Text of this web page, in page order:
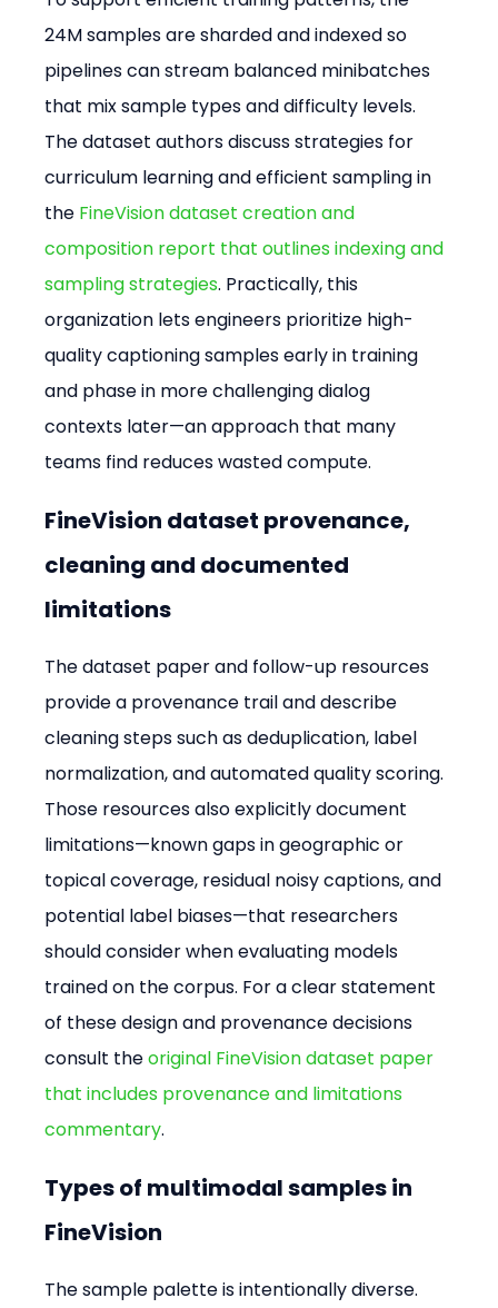
24M samples are sharded and indexed so
pipelines can stream balanced minibatches
that mix sample types and difficulty levels.
The dataset authors discuss strategies for
curriculum learning and efficient sampling in
the FineVision dataset creation and
composition report that outlines indexing and
sampling strategies. Practically, this
organization lets engineers prioritize high-
quality captioning samples early in training
and phase in more challenging dialog
contexts later—an approach that many
teams find reduces wasted compute.
FineVision dataset provenance,
cleaning and documented
limitations
The dataset paper and follow-up resources
provide a provenance trail and describe
cleaning steps such as deduplication, label
normalization, and automated quality scoring.
Those resources also explicitly document
limitations—known gaps in geographic or
topical coverage, residual noisy captions, and
potential label biases—that researchers
should consider when evaluating models
trained on the corpus. For a clear statement
of these design and provenance decisions
consult the original FineVision dataset paper
that includes provenance and limitations
commentary.
Types of multimodal samples in
FineVision
The sample palette is intentionally diverse.